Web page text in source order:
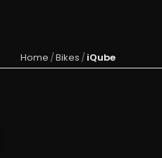
Home /Bikes /iQube